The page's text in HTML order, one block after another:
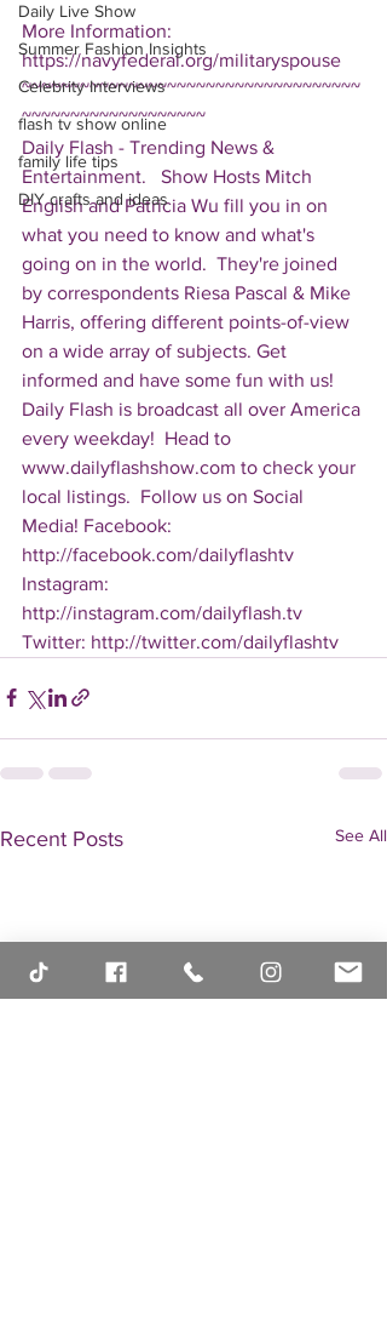
Daily Live Show
Summer Fashion Insights
Celebrity Interviews
flash tv show online
family life tips
DIY crafts and ideas
More Information:
https://navyfederal.org/militaryspouse
~~~~~~~~~~~~~~~~~~~~~~~~~~~~~~~~~~~
~~~~~~~~~~~~~~~~~~~
Daily Flash - Trending News &
Entertainment.   Show Hosts Mitch
English and Patricia Wu fill you in on
what you need to know and what's
going on in the world.  They're joined
by correspondents Riesa Pascal & Mike
Harris, offering different points-of-view
on a wide array of subjects. Get
informed and have some fun with us!
Daily Flash is broadcast all over America
every weekday!  Head to
www.dailyflashshow.com to check your
local listings.  Follow us on Social
Media! Facebook:
http://facebook.com/dailyflashtv
Instagram:
http://instagram.com/dailyflash.tv
Twitter: http://twitter.com/dailyflashtv
Recent Posts See All